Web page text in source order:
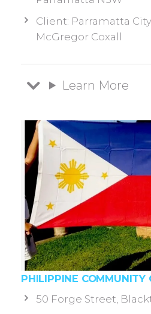
Client: Parramatta
McGregor Coxall
Learn More
PHILIPPINE COMMUNITY
50 Forge Street,